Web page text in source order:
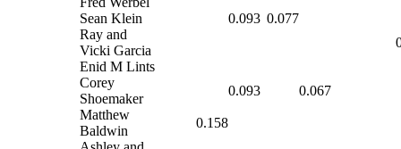
Sean Klein
0.093 0.077
Ray and
Vicki Garcia
Enid M Lints
Corey
Shoemaker
0.093
0.067
Matthew
Baldwin
0.158